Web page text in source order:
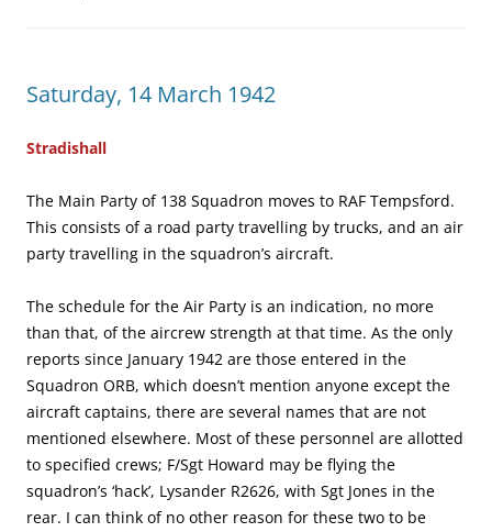
Saturday, 14 March 1942
Stradishall
The Main Party of 138 Squadron moves to RAF Tempsford.
This consists of a road party travelling by trucks, and an air
party travelling in the squadron’s aircraft.
The schedule for the Air Party is an indication, no more
than that, of the aircrew strength at that time. As the only
reports since January 1942 are those entered in the
Squadron ORB, which doesn’t mention anyone except the
aircraft captains, there are several names that are not
mentioned elsewhere. Most of these personnel are allotted
to specified crews; F/Sgt Howard may be flying the
squadron’s ‘hack’, Lysander R2626, with Sgt Jones in the
rear. I can think of no other reason for these two to be